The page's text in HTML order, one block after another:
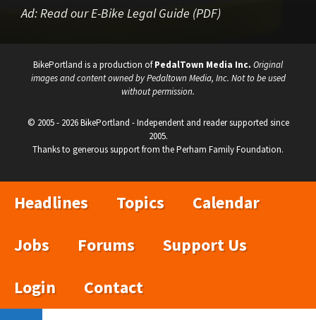
Ad:Read our E-Bike Legal Guide (PDF)
BikePortland is a production ofPedalTown Media Inc. Original
images and content owned by Pedaltown Media, Inc. Not to be used
without permission.
© 2005 - 2026 BikePortland - Independent and reader supported since
2005.
Thanks to generous support from the Perham Family Foundation.
Headlines Topics
Calendar
Jobs
Forums
Support Us
Login
Contact